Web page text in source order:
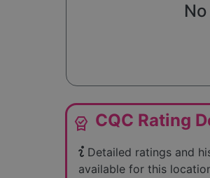
editor_choice CQC Rating
Detailed ratings and
available for this